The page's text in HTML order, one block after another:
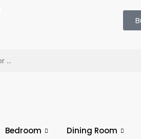
Bedroom Dining Room